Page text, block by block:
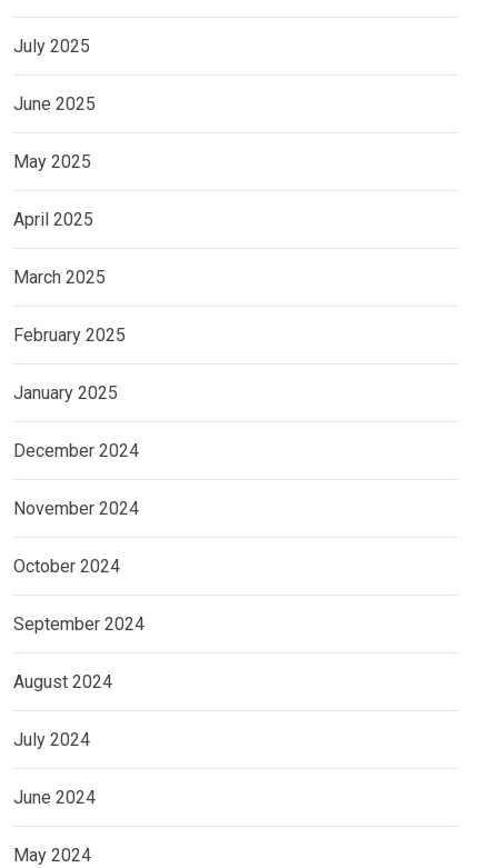
July 2025
June 2025
May 2025
April 2025
March 2025
February 2025
January 2025
December 2024
November 2024
October 2024
September 2024
August 2024
July 2024
June 2024
May 2024